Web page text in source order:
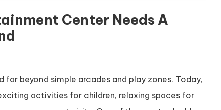
Center Needs A
beyond simple arcades and play zones. Today,
activities for children, relaxing spaces for